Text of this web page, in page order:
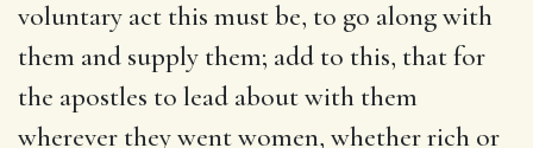
voluntary act this must be, to go along with
them and supply them; add to this, that for
the apostles to lead about with them
wherever they went women, whether rich or